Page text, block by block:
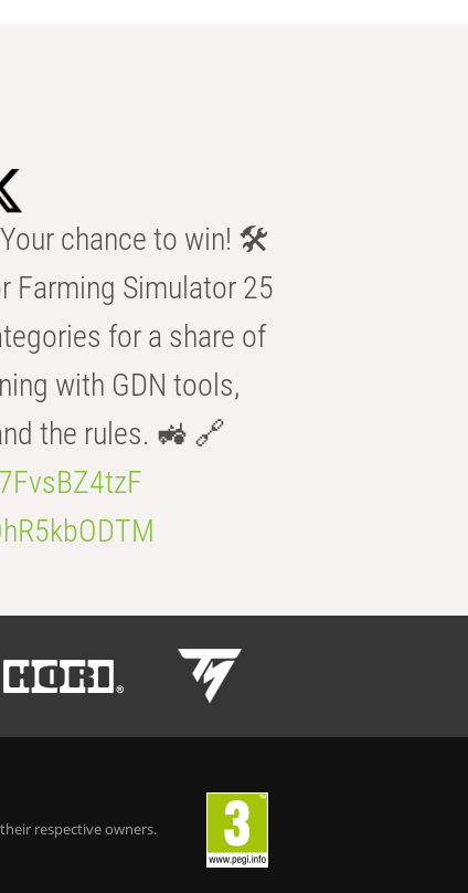
chance to win! 🛠️
Farming Simulator 25
for a share of
with GDN tools,
the rules. 🚜 🔗
respective owners.